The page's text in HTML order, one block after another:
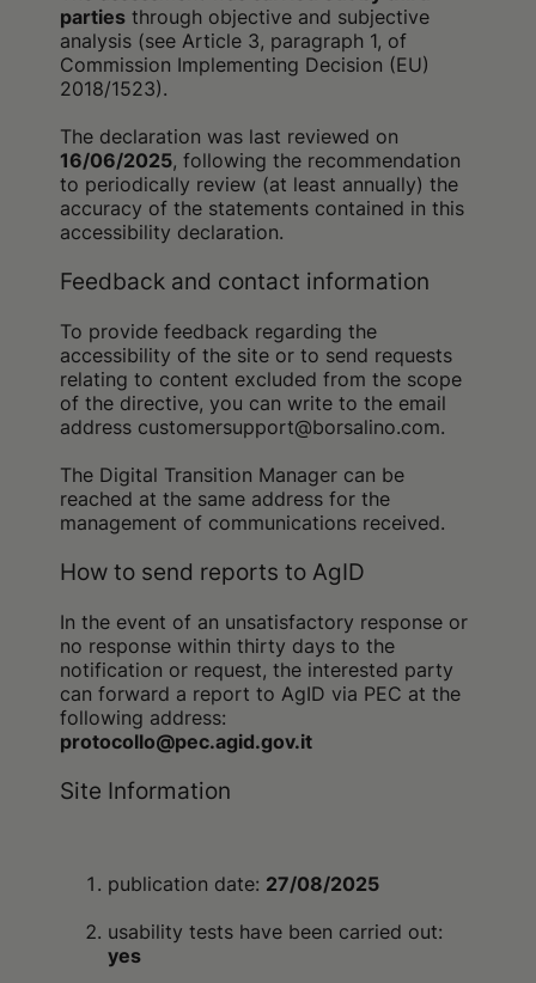
parties through objective and subjective
analysis (see Article 3, paragraph 1, of
Commission Implementing Decision (EU)
2018/1523).
The declaration was last reviewed on
16/06/2025, following the recommendation
to periodically review (at least annually) the
accuracy of the statements contained in this
accessibility declaration.
Feedback and contact information
To provide feedback regarding the
accessibility of the site or to send requests
relating to content excluded from the scope
of the directive, you can write to the email
address customersupport@borsalino.com.
The Digital Transition Manager can be
reached at the same address for the
management of communications received.
How to send reports to AgID
In the event of an unsatisfactory response or
no response within thirty days to the
notification or request, the interested party
can forward a report to AgID via PEC at the
following address:
protocollo@pec.agid.gov.it
Site Information
publication date: 27/08/2025
usability tests have been carried out:
yes